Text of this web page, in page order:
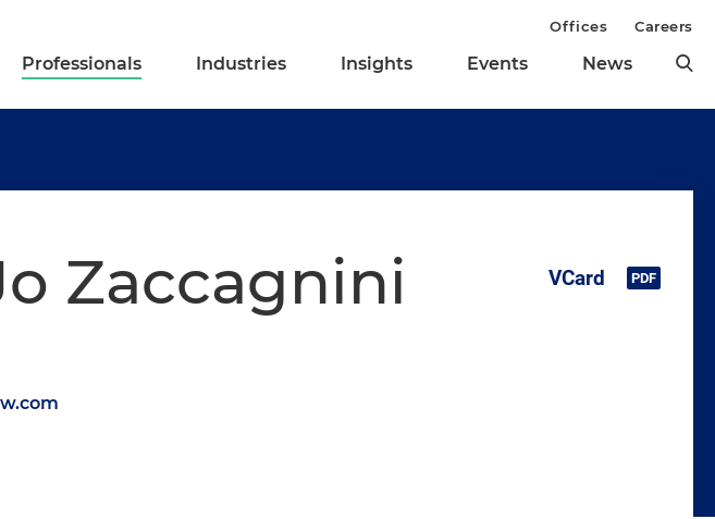
Professionals Industries Insights Events News
Offices Careers
Zaccagnini